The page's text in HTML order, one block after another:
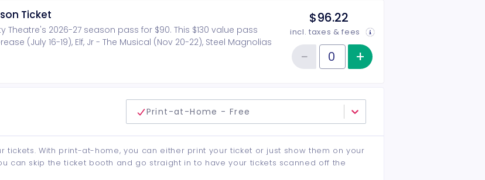
Ticket
2026-27 season pass for $90. This $130 value pass
(July 16-19), Elf, Jr - The Musical (Nov 20-22), Steel Magnolias
$96.22
incl. taxes & fees
Quantity of tickets Dublin Community Theatre 26-27 Season
−Reduce item quantity
+ Increase item
Print-at-Home - Free
tickets. With print-at-home, you can either print your ticket or just show them on your
can skip the ticket booth and go straight in to have your tickets scanned off the